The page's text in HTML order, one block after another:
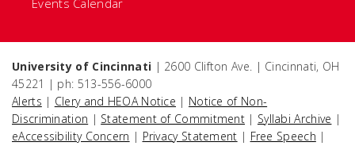
Events Calendar
University of Cincinnati | 2600 Clifton Ave. | Cincinnati, OH
45221 | ph: 513-556-6000
Alerts | Clery and HEOA Notice | Notice of Non-
Discrimination | Statement of Commitment | Syllabi Archive |
eAccessibility Concern | Privacy Statement | Free Speech |